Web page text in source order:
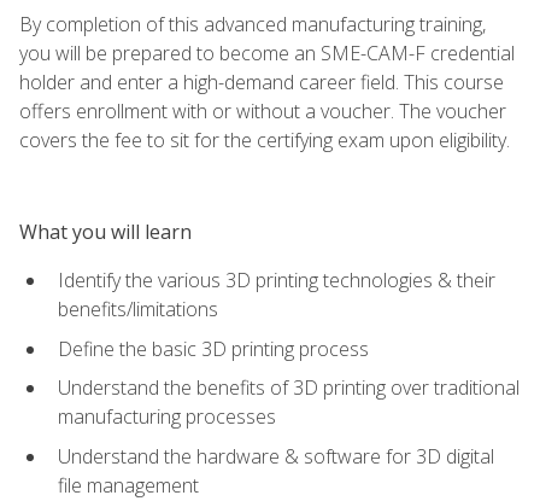
By completion of this advanced manufacturing training,
you will be prepared to become an SME-CAM-F credential
holder and enter a high-demand career field. This course
offers enrollment with or without a voucher. The voucher
covers the fee to sit for the certifying exam upon eligibility.
What you will learn
Identify the various 3D printing technologies & their
benefits/limitations
Define the basic 3D printing process
Understand the benefits of 3D printing over traditional
manufacturing processes
Understand the hardware & software for 3D digital
file management